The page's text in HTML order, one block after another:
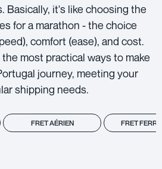
Basically, it's like choosing the
for a marathon - the choice
comfort (ease), and cost.
most practical ways to make
journey, meeting your
shipping needs.
FRET AÉRIEN FRET